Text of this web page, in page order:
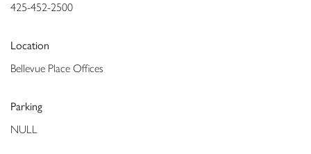
425-452-2500
Location
Bellevue Place Offices
Parking
NULL